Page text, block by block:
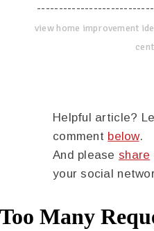
view home improvement
Helpful article?
comment below.
And please share
your social